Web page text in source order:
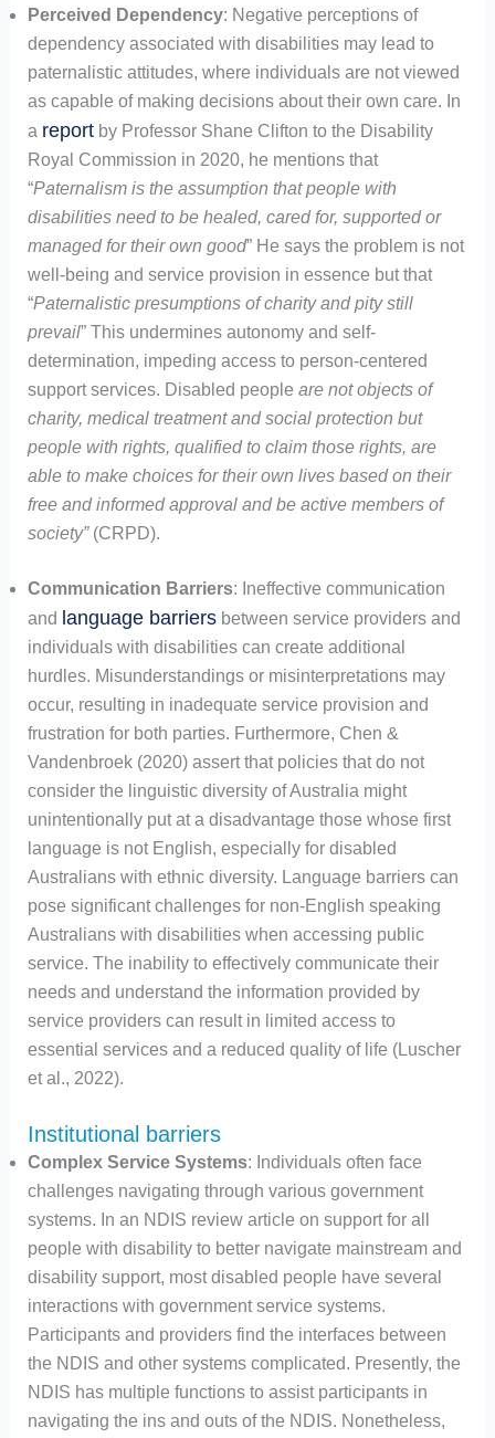
Perceived Dependency: Negative perceptions of
dependency associated with disabilities may lead to
paternalistic attitudes, where individuals are not viewed
as capable of making decisions about their own care. In
a reportby Professor Shane Clifton to the Disability
Royal Commission in 2020, he mentions that
“Paternalism is the assumption that people with
disabilities need to be healed, cared for, supported or
managed for their own good” He says the problem is not
well-being and service provision in essence but that
“Paternalistic presumptions of charity and pity still
prevail” This undermines autonomy and self-
determination, impeding access to person-centered
support services. Disabled people are not objects of
charity, medical treatment and social protection but
people with rights, qualified to claim those rights, are
able to make choices for their own lives based on their
free and informed approval and be active members of
society” (CRPD).
Communication Barriers: Ineffective communication
and language barriersbetween service providers and
individuals with disabilities can create additional
hurdles. Misunderstandings or misinterpretations may
occur, resulting in inadequate service provision and
frustration for both parties. Furthermore, Chen &
Vandenbroek (2020) assert that policies that do not
consider the linguistic diversity of Australia might
unintentionally put at a disadvantage those whose first
language is not English, especially for disabled
Australians with ethnic diversity. Language barriers can
pose significant challenges for non-English speaking
Australians with disabilities when accessing public
service. The inability to effectively communicate their
needs and understand the information provided by
service providers can result in limited access to
essential services and a reduced quality of life (Luscher
et al., 2022).
Institutional barriers
Complex Service Systems: Individuals often face
challenges navigating through various government
systems. In an NDIS review article on support for all
people with disability to better navigate mainstream and
disability support, most disabled people have several
interactions with government service systems.
Participants and providers find the interfaces between
the NDIS and other systems complicated. Presently, the
NDIS has multiple functions to assist participants in
navigating the ins and outs of the NDIS. Nonetheless,